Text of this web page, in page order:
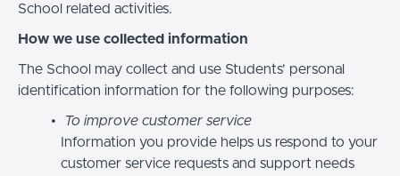
School related activities.
How we use collected information
The School may collect and use Students’ personal
identification information for the following purposes:
To improve customer service
Information you provide helps us respond to your
customer service requests and support needs